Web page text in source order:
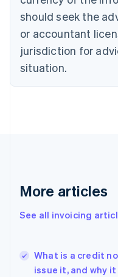
should seek the
or accountant
jurisdiction for
situation.
More articles
See all invoicing
What is a credit
issue it, and why
Cyprus
English
Czech Republic
Denmark
English
English
English
Hungary
English